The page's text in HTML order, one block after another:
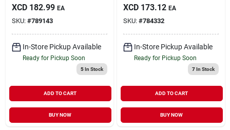
Fiberglass &
Stainless Steel
External Twist
Extension Pole
XCD 182.99 EA
SKU: #789143
In-Store Pickup Available
Ready for Pickup Soon
5In Stock
ADD TO CART
BUY NOW
Pole With Foam
Handle
XCD 173.12 EA
SKU: #784332
In-Store Pickup Available
Ready for Pickup Soon
7In Stock
ADD TO CART
BUY NOW